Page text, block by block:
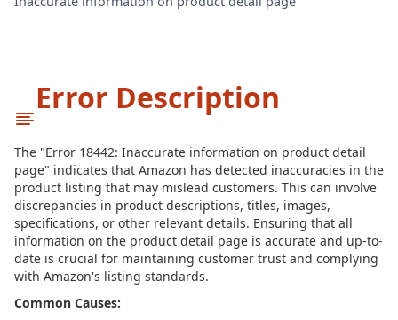
Error Description
The "Error 18442: Inaccurate information on product detail
page" indicates that Amazon has detected inaccuracies in the
product listing that may mislead customers. This can involve
discrepancies in product descriptions, titles, images,
specifications, or other relevant details. Ensuring that all
information on the product detail page is accurate and up-to-
date is crucial for maintaining customer trust and complying
with Amazon's listing standards.
Common Causes: